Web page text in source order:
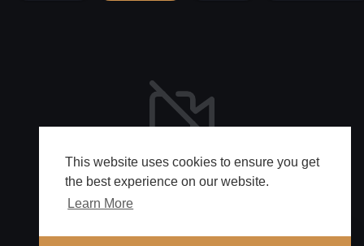
This website uses cookies to ensure you get
the best experience on our website.
Learn More
No videos found for now!